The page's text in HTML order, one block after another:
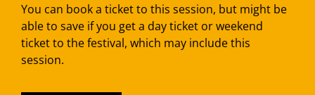
You can book a ticket to this session, but might be
able to save if you get a day ticket or weekend
ticket to the festival, which may include this
session.